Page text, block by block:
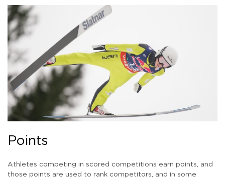
Points
Athletes competing in scored competitions earn points, and
those points are used to rank competitors, and in some